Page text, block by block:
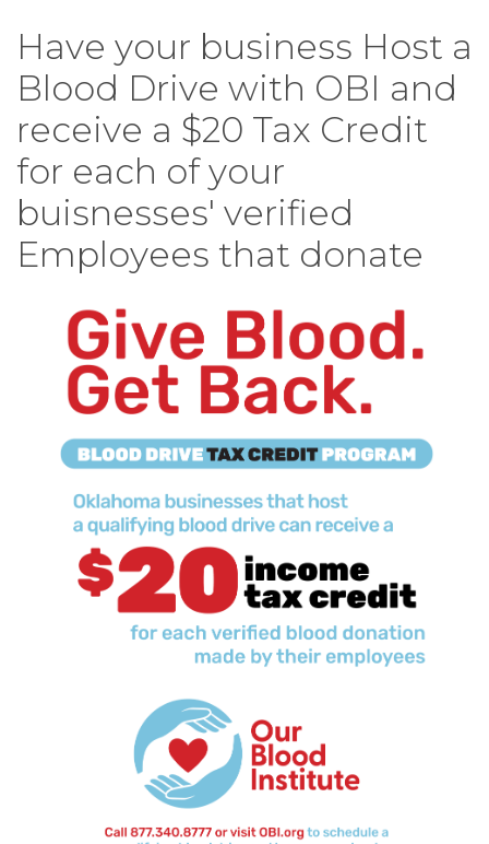
Have your business Host a
Blood Drive with OBI and
receive a $20 Tax Credit
for each of your
buisnesses' verified
Employees that donate